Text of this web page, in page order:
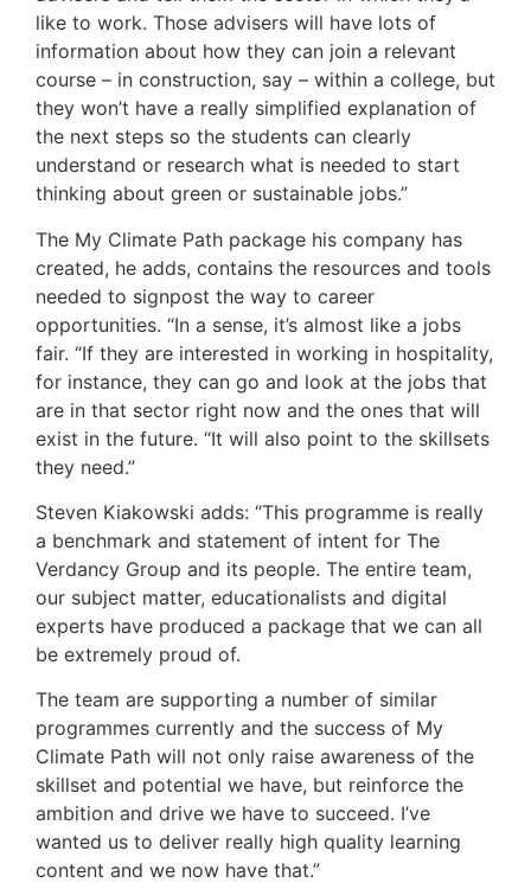
like to work. Those advisers will have lots of
information about how they can join a relevant
course – in construction, say – within a college, but
they won’t have a really simplified explanation of
the next steps so the students can clearly
understand or research what is needed to start
thinking about green or sustainable jobs.”
The My Climate Path package his company has
created, he adds, contains the resources and tools
needed to signpost the way to career
opportunities. “In a sense, it’s almost like a jobs
fair. “If they are interested in working in hospitality,
for instance, they can go and look at the jobs that
are in that sector right now and the ones that will
exist in the future. “It will also point to the skillsets
they need.”
Steven Kiakowski adds: “This programme is really
a benchmark and statement of intent for The
Verdancy Group and its people. The entire team,
our subject matter, educationalists and digital
experts have produced a package that we can all
be extremely proud of.
The team are supporting a number of similar
programmes currently and the success of My
Climate Path will not only raise awareness of the
skillset and potential we have, but reinforce the
ambition and drive we have to succeed. I’ve
wanted us to deliver really high quality learning
content and we now have that.”